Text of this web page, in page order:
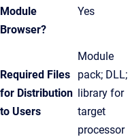
Module
Browser?
Yes
Required Files
for Distribution
to Users
Module
pack; DLL;
library for
target
processor